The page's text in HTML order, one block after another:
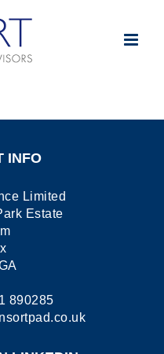
INFO
Limited
Estate
890285